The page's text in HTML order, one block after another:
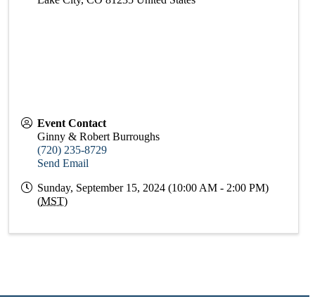
Event Contact
Ginny & Robert Burroughs
(720) 235-8729
Send Email
Sunday, September 15, 2024 (10:00 AM - 2:00 PM)
(MST)